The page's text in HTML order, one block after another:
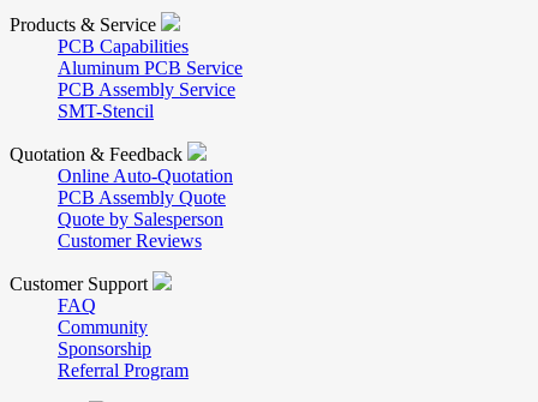
Products & Service
PCB Capabilities
Aluminum PCB Service
PCB Assembly Service
SMT-Stencil
Quotation & Feedback
Online Auto-Quotation
PCB Assembly Quote
Quote by Salesperson
Customer Reviews
Customer Support
FAQ
Community
Sponsorship
Referral Program